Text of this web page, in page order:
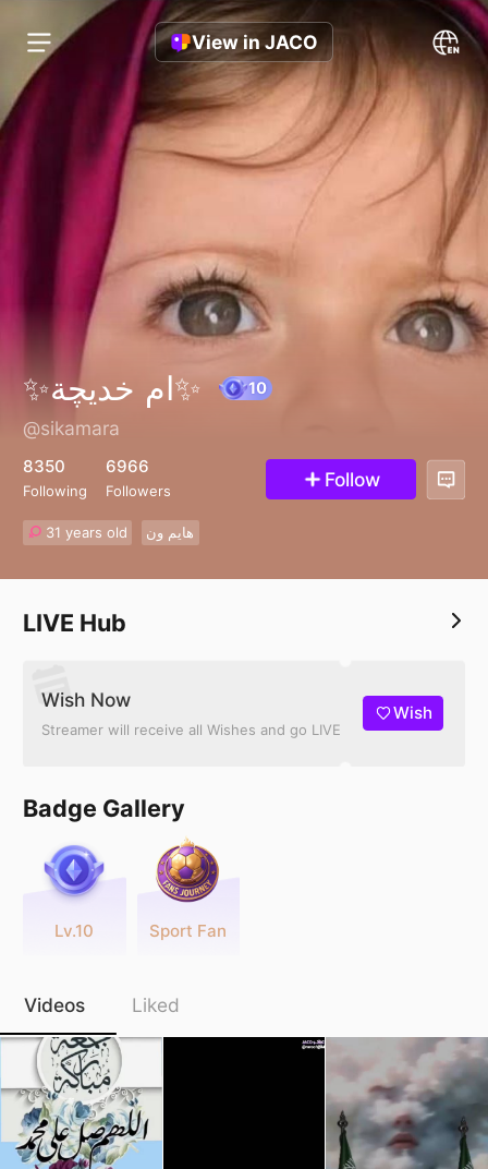
View in JACO
✨ام خديچة✨
@sikamara
8350
Following
6966
Followers Follow
31 years old هايم ون
LIVE Hub
Wish Now
Streamer will receive all Wishes and go LIVE
Wish
Badge Gallery
Lv.10 Sport Fan
Videos Liked